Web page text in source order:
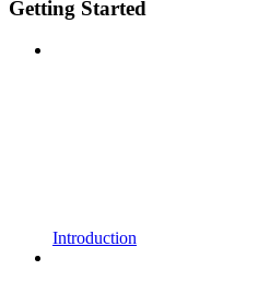
Getting Started
Introduction